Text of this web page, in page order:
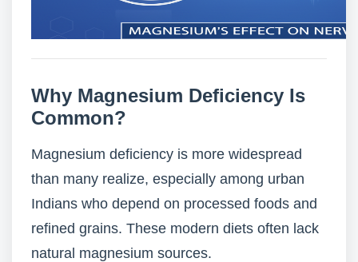
Why Magnesium Deficiency Is
Common?
Magnesium deficiency is more widespread
than many realize, especially among urban
Indians who depend on processed foods and
refined grains. These modern diets often lack
natural magnesium sources.